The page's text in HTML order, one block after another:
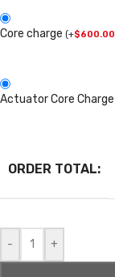
Core charge (+$600.00
Actuator Core Charge
ORDER TOTAL:
- +